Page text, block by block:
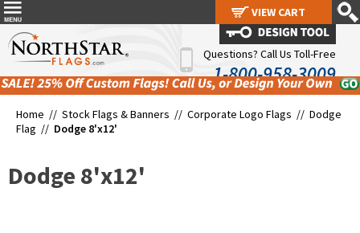
Questions? Call Us Toll-Free
1-800-958-3009
Home // Stock Flags & Banners // Corporate Logo Flags // Dodge
Flag // Dodge 8'x12'
Dodge 8'x12'
VIEW CART